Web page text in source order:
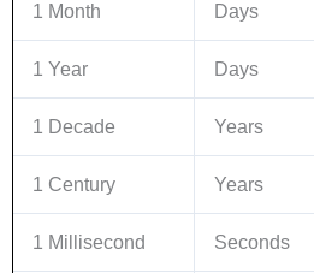
1 Month Days
1 Year Days
1 Decade Years
1 Century Years
1 Millisecond Seconds